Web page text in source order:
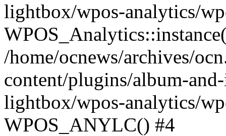
lightbox/wpos-analytics/
/home/ocnews/archives/
content/plugins/album-
lightbox/wpos-analytics/
WPOS_ANYLC() #4